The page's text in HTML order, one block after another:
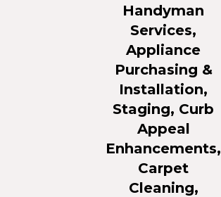
Handyman
Services,
Appliance
Purchasing &
Installation,
Staging, Curb
Appeal
Enhancements,
Carpet
Cleaning,